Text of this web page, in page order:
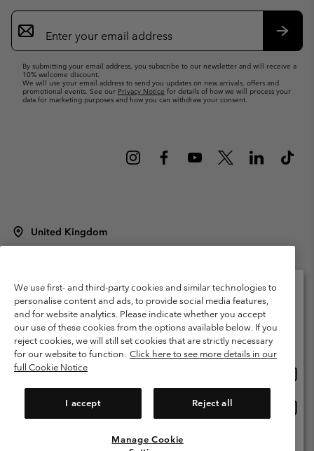
Email
Sign
Up
By submitting your email address, you subscribe to our newsletter and will receive a
10% welcome discount.
We will use your email address to send you updates on new arrivals, offers and
promotional events. See our Privacy Notice for details of how we will process your
data for marketing purposes and how you can withdraw your consent.
United Kingdom
Terms of Use
Terms of Sale Warranty
Privacy Policy
Membership Terms of Use
User Generated Content Terms of Use
Impressum
Cookies
Modern Slavery Act Disclosure
Tax Strategy Statement
We use first- and third-party cookies and similar technologies to
personalise content and ads, to provide social media features,
and for website analytics. Please indicate whether you accept
our use of these cookies from the options available below. If you
reject cookies, we will still set cookies that are strictly necessary
for our website to function. Click here to see more details in our
full Cookie Notice
I accept Reject all
Manage Cookie
Please select your shipping location and language
Online shopping available
United States
United Kingdom
View All Locations